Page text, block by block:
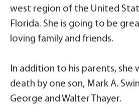
west region of the United
Florida. She is going to be
loving family and friends.
In addition to his parents, she
death by one son, Mark A.
George and Walter Thayer.